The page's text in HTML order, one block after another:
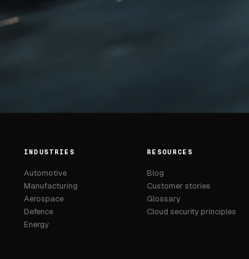
INDUSTRIES
Automotive
Manufacturing
Aerospace
Defence
Energy
RESOURCES
Blog
Customer stories
Glossary
Cloud security principles